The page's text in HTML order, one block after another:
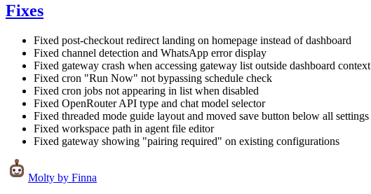
Fixes
Fixed post-checkout redirect landing on homepage instead of dashboard
Fixed channel detection and WhatsApp error display
Fixed gateway crash when accessing gateway list outside dashboard context
Fixed cron "Run Now" not bypassing schedule check
Fixed cron jobs not appearing in list when disabled
Fixed OpenRouter API type and chat model selector
Fixed threaded mode guide layout and moved save button below all settings
Fixed workspace path in agent file editor
Fixed gateway showing "pairing required" on existing configurations
Molty by Finna